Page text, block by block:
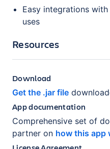
Easy integrations
uses
Resources
Download
Get the .jar file
App documentation
Comprehensive set of
partner on how this app